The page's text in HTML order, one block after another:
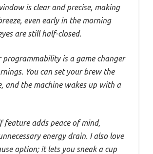
is clear and precise, making
even early in the morning
are still half-closed.
programmability is a game changer
You can set your brew the
and the machine wakes up with a
feature adds peace of mind,
energy drain. I also love
option; it lets you sneak a cup